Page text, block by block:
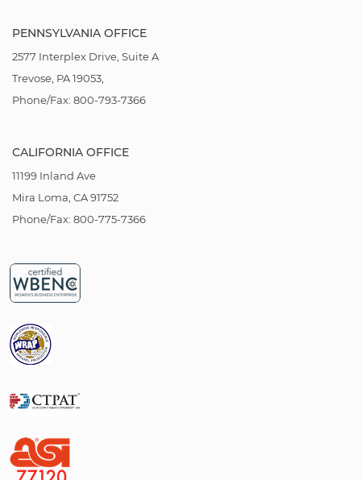
PENNSYLVANIA OFFICE
2577 Interplex Drive, Suite A
Trevose, PA 19053,
Phone/Fax: 800-793-7366
CALIFORNIA OFFICE
11199 Inland Ave
Mira Loma, CA 91752
Phone/Fax: 800-775-7366